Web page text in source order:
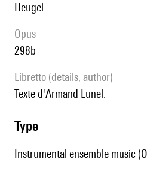
Heugel
Opus
298b
Libretto (details, author)
Texte d'Armand Lunel.
type
Instrumental ensemble music